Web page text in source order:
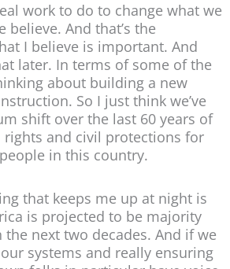
work to do to change what we
believe. And that’s the
I believe is important. And
later. In terms of some of the
about building a new
So I just think we’ve
shift over the last 60 years of
and civil protections for
in this country.
that keeps me up at night is
is projected to be majority
next two decades. And if we
systems and really ensuring